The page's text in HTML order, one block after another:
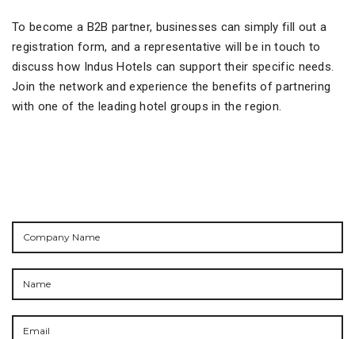
To become a B2B partner, businesses can simply fill out a
registration form, and a representative will be in touch to
discuss how Indus Hotels can support their specific needs.
Join the network and experience the benefits of partnering
with one of the leading hotel groups in the region.